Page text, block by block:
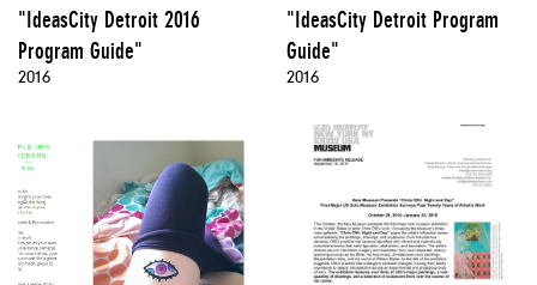
"IdeasCity Detroit 2016
Program Guide"
2016
"IdeasCity Detroit Program
Guide"
2016